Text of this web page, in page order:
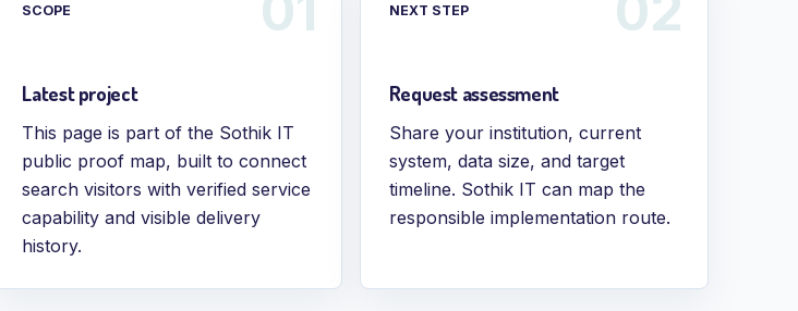
SCOPE
Latest project
This page is part of the Sothik IT
public proof map, built to connect
search visitors with verified service
capability and visible delivery
history.
NEXT STEP
Request assessment
Share your institution, current
system, data size, and target
timeline. Sothik IT can map the
responsible implementation route.